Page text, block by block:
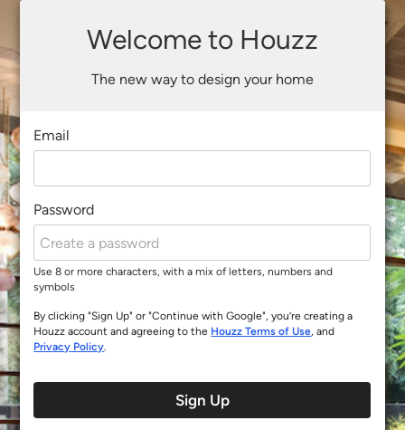
Welcome to Houzz
The new way to design your home
Email
Password
Use 8 or more characters, with a mix of letters, numbers and
symbols
By clicking "Sign Up" or "Continue with Google", you’re creating a
Houzz account and agreeing to the Houzz Terms of Use, and
Privacy Policy.
Sign Up